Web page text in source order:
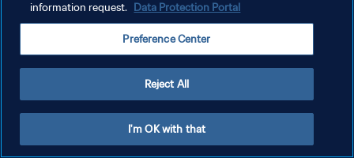
information request. Data Protection Portal
Preference Center
Reject All
I'm OK with that